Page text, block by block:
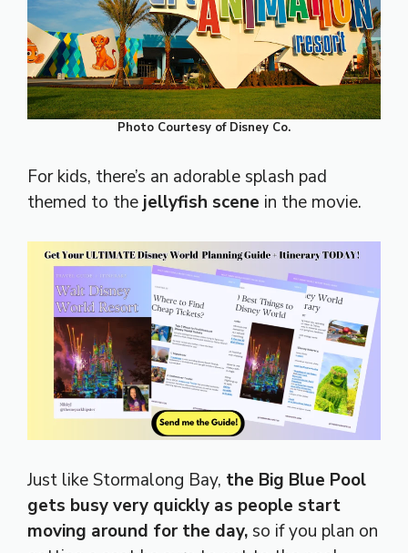
Photo Courtesy of Disney Co.
For kids, there’s an adorable splash pad
themed to the jellyfish scene in the movie.
Just like Stormalong Bay, the Big Blue Pool
gets busy very quickly as people start
moving around for the day,so if you plan on